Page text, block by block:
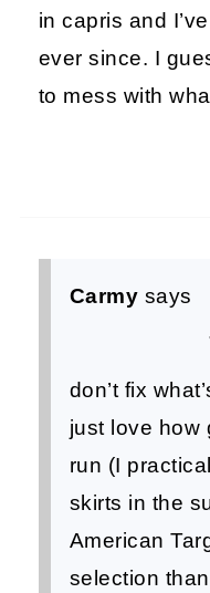
in capris and
ever since. I
to mess with
Carmy says
don’t fix
just love how
run (I
skirts in the
American
selection